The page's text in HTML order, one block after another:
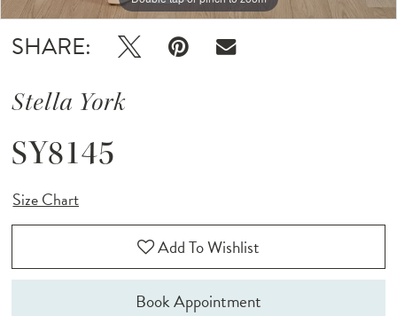
SHARE:
Stella York
SY8145
Size Chart
Add To Wishlist
Book Appointment